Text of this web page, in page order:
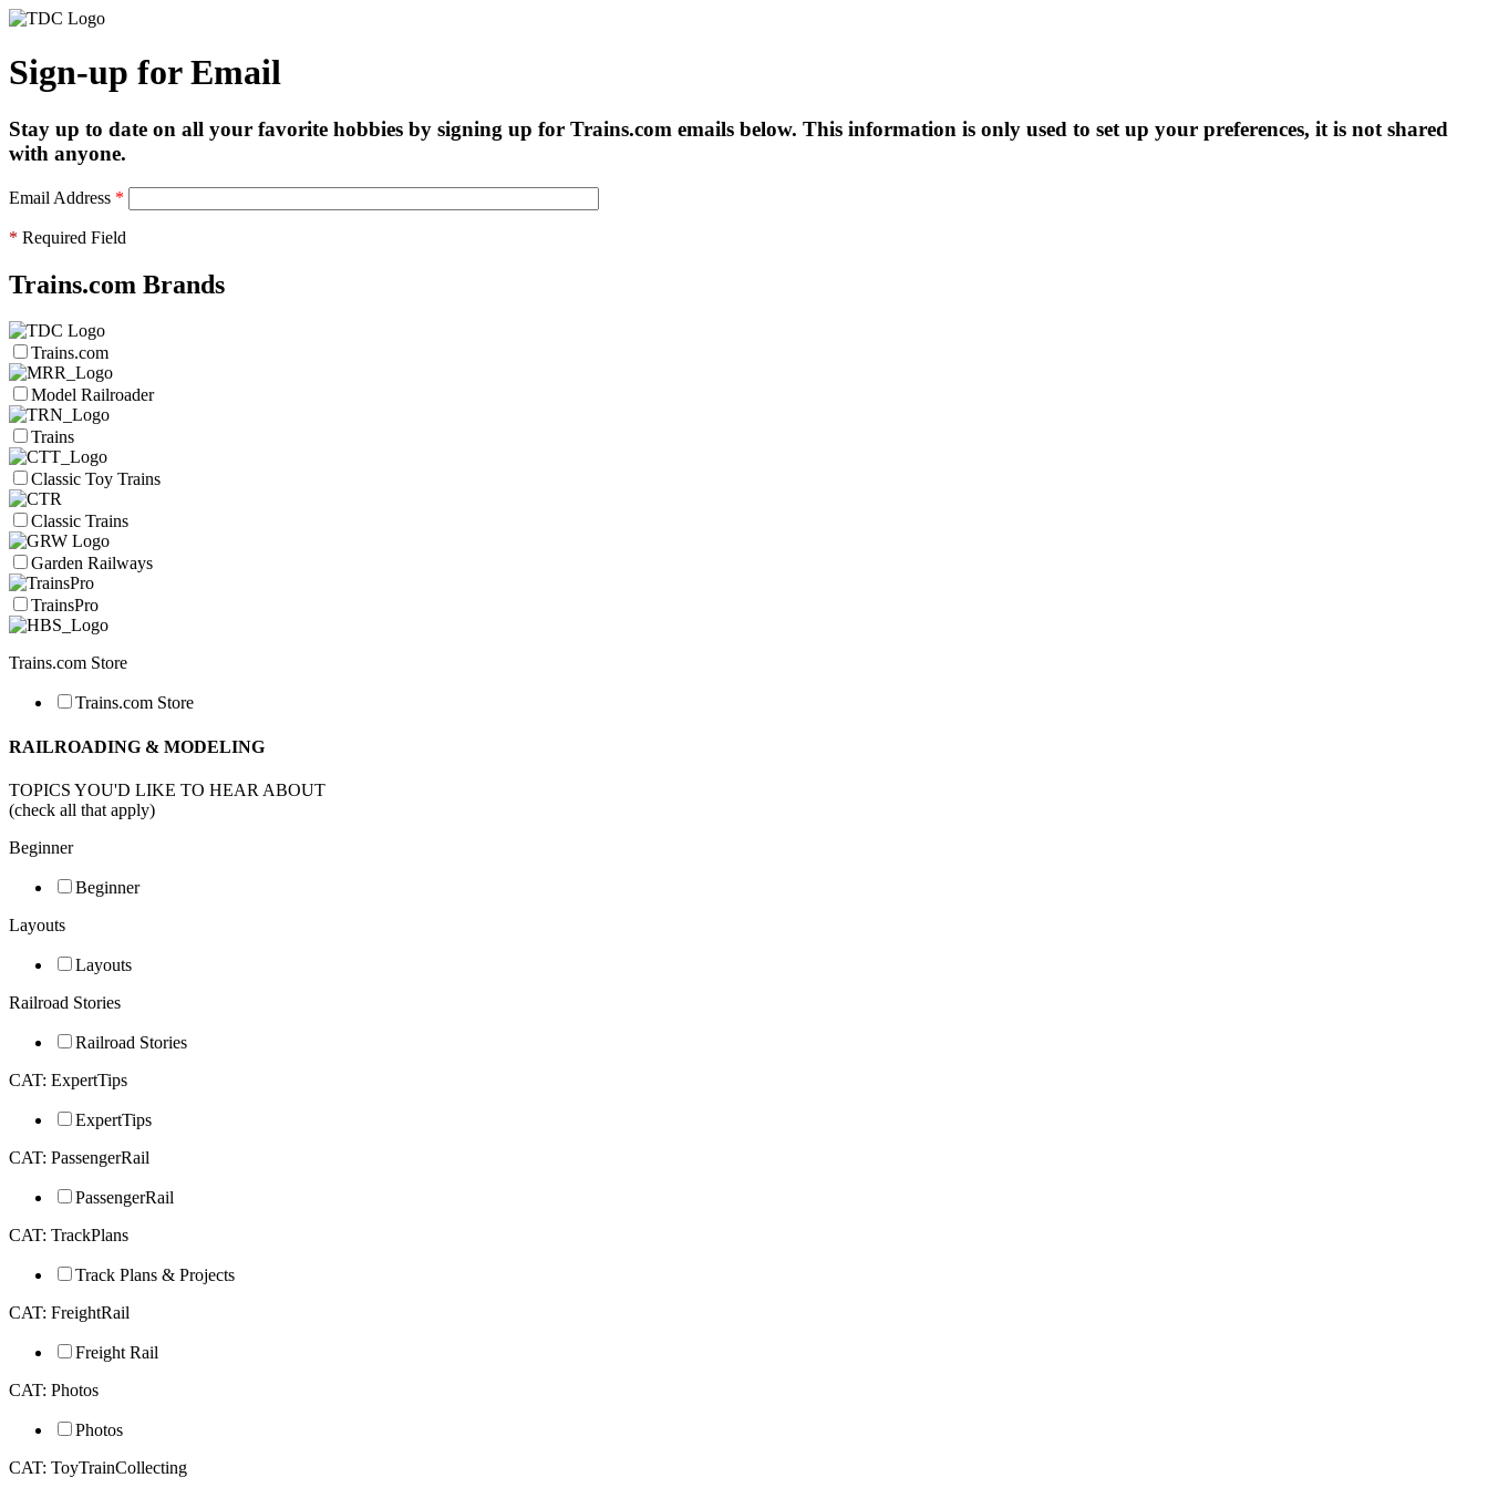
Sign-up for Email
Stay up to date on all your favorite hobbies by signing up for Trains.com emails below. This information is only used to set up your preferences, it is not shared
with anyone.
Email Address *
* Required Field
Trains.com Brands
Trains.com
Model Railroader
Trains
Classic Toy Trains
Classic Trains
Garden Railways
TrainsPro
Trains.com Store
Trains.com Store
RAILROADING & MODELING
TOPICS YOU'D LIKE TO HEAR ABOUT
(check all that apply)
Beginner
Beginner
Layouts
Layouts
Railroad Stories
Railroad Stories
CAT: ExpertTips
ExpertTips
CAT: PassengerRail
PassengerRail
CAT: TrackPlans
Track Plans & Projects
CAT: FreightRail
Freight Rail
CAT: Photos
Photos
CAT: ToyTrainCollecting